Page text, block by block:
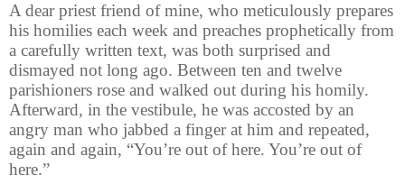
A dear priest friend of mine, who meticulously prepares
his homilies each week and preaches prophetically from
a carefully written text, was both surprised and
dismayed not long ago. Between ten and twelve
parishioners rose and walked out during his homily.
Afterward, in the vestibule, he was accosted by an
angry man who jabbed a finger at him and repeated,
again and again, “You’re out of here. You’re out of
here.”